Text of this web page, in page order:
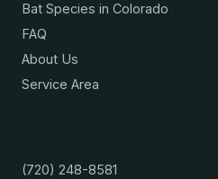
Bat Species in Colorado
FAQ
About Us
Service Area
(720) 248-8581